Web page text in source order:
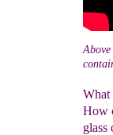
What
How
glass